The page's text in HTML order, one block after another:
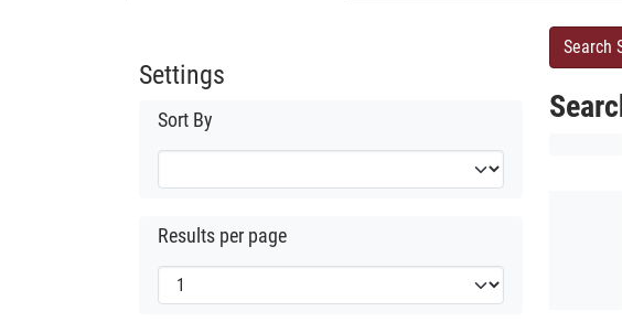
Settings
Sort By
Results per page
Search